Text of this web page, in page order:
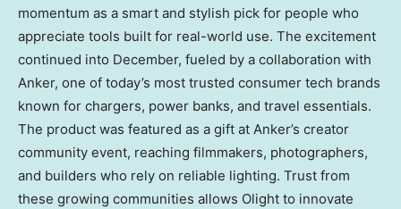
momentum as a smart and stylish pick for people who
appreciate tools built for real-world use. The excitement
continued into December, fueled by a collaboration with
Anker, one of today’s most trusted consumer tech brands
known for chargers, power banks, and travel essentials.
The product was featured as a gift at Anker’s creator
community event, reaching filmmakers, photographers,
and builders who rely on reliable lighting. Trust from
these growing communities allows Olight to innovate